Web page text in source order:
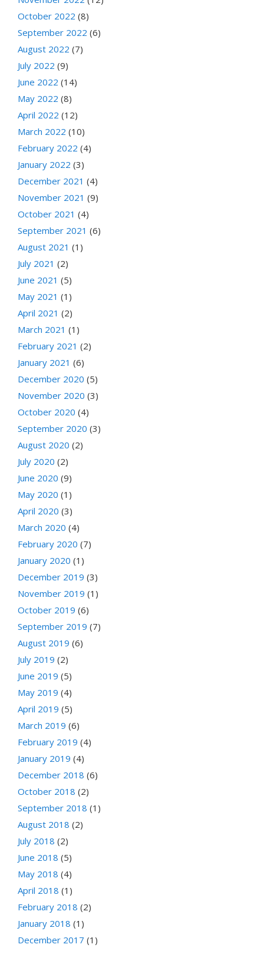
October 2022 (8)
September 2022 (6)
August 2022 (7)
July 2022 (9)
June 2022 (14)
May 2022 (8)
April 2022 (12)
March 2022 (10)
February 2022 (4)
January 2022 (3)
December 2021 (4)
November 2021 (9)
October 2021 (4)
September 2021 (6)
August 2021 (1)
July 2021 (2)
June 2021 (5)
May 2021 (1)
April 2021 (2)
March 2021 (1)
February 2021 (2)
January 2021 (6)
December 2020 (5)
November 2020 (3)
October 2020 (4)
September 2020 (3)
August 2020 (2)
July 2020 (2)
June 2020 (9)
May 2020 (1)
April 2020 (3)
March 2020 (4)
February 2020 (7)
January 2020 (1)
December 2019 (3)
November 2019 (1)
October 2019 (6)
September 2019 (7)
August 2019 (6)
July 2019 (2)
June 2019 (5)
May 2019 (4)
April 2019 (5)
March 2019 (6)
February 2019 (4)
January 2019 (4)
December 2018 (6)
October 2018 (2)
September 2018 (1)
August 2018 (2)
July 2018 (2)
June 2018 (5)
May 2018 (4)
April 2018 (1)
February 2018 (2)
January 2018 (1)
December 2017 (1)